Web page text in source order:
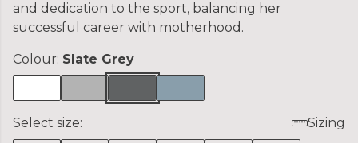
and dedication to the sport, balancing her
successful career with motherhood.
Colour: Slate Grey
Select size:
Sizing